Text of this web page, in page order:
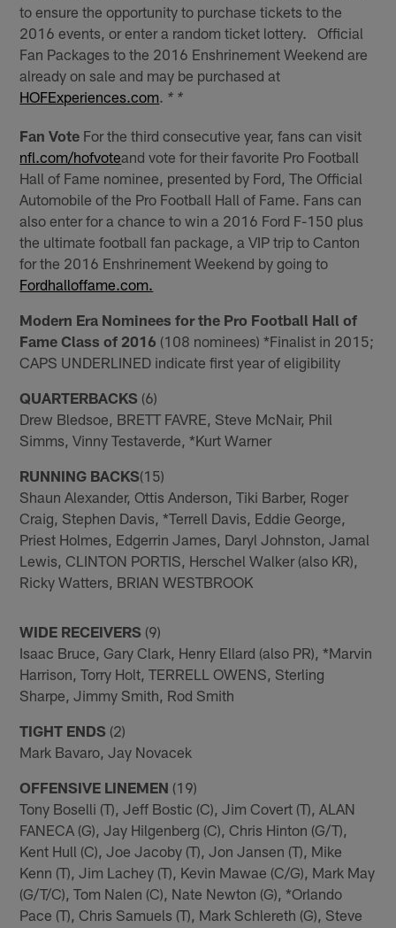
to ensure the opportunity to purchase tickets to the
2016 events, or enter a random ticket lottery. Official
Fan Packages to the 2016 Enshrinement Weekend are
already on sale and may be purchased at
HOFExperiences.com
* *
Fan Vote For the third consecutive year, fans can visit
nfl.com/hofvoteand vote for their favorite Pro Football
Hall of Fame nominee, presented by Ford, The Official
Automobile of the Pro Football Hall of Fame. Fans can
also enter for a chance to win a 2016 Ford F-150 plus
the ultimate football fan package, a VIP trip to Canton
for the 2016 Enshrinement Weekend by going to
Fordhalloffame.com.
Modern Era Nominees for the Pro Football Hall of
Fame Class of 2016 (108 nominees) *Finalist in 2015;
CAPS UNDERLINED indicate first year of eligibility
QUARTERBACKS (6)
Drew Bledsoe, BRETT FAVRE, Steve McNair, Phil
Simms, Vinny Testaverde, *Kurt Warner
RUNNING BACKS(15)
Shaun Alexander, Ottis Anderson, Tiki Barber, Roger
Craig, Stephen Davis, *Terrell Davis, Eddie George,
Priest Holmes, Edgerrin James, Daryl Johnston, Jamal
Lewis, CLINTON PORTIS, Herschel Walker (also KR),
Ricky Watters, BRIAN WESTBROOK
WIDE RECEIVERS (9)
Isaac Bruce, Gary Clark, Henry Ellard (also PR), *Marvin
Harrison, Torry Holt, TERRELL OWENS, Sterling
Sharpe, Jimmy Smith, Rod Smith
TIGHT ENDS (2)
Mark Bavaro, Jay Novacek
OFFENSIVE LINEMEN (19)
Tony Boselli (T), Jeff Bostic (C), Jim Covert (T), ALAN
FANECA (G), Jay Hilgenberg (C), Chris Hinton (G/T),
Kent Hull (C), Joe Jacoby (T), Jon Jansen (T), Mike
Kenn (T), Jim Lachey (T), Kevin Mawae (C/G), Mark May
(G/T/C), Tom Nalen (C), Nate Newton (G), *Orlando
Pace (T), Chris Samuels (T), Mark Schlereth (G), Steve